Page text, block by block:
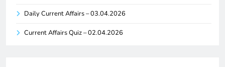
Daily Current Affairs – 03.04.2026
Current Affairs Quiz – 02.04.2026